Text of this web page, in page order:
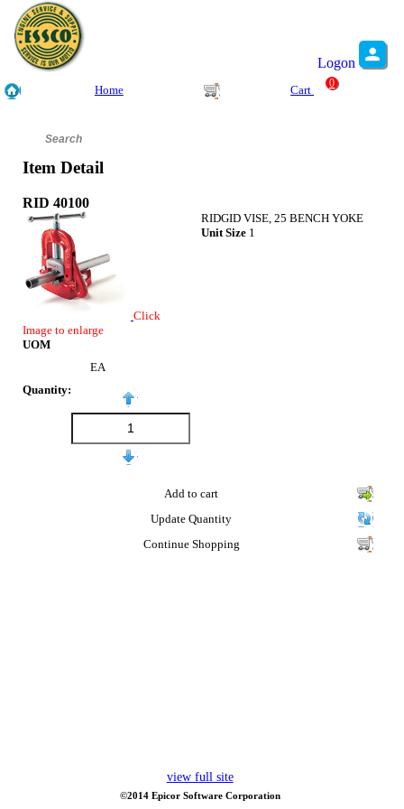
Logon
Home Cart
0
Item Detail
RID 40100
Click
Image to enlarge
UOM
EA
Quantity:
RIDGID VISE, 25 BENCH YOKE
Unit Size 1
Add to cart
Update Quantity
Continue Shopping
view full site
©2014 Epicor Software Corporation